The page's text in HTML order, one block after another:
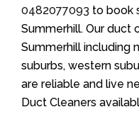
0482077093 to book
Summerhill. Our duct
Summerhill including
suburbs, western
are reliable and live
Duct Cleaners